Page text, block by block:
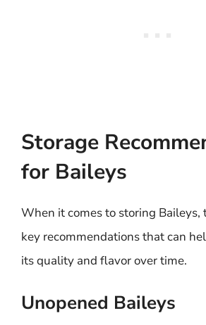
Storage
for Baileys
When it comes to storing Baileys,
key recommendations that can
its quality and flavor over time.
Unopened Baileys